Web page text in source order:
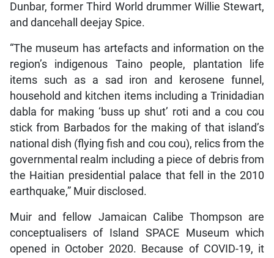
Dunbar, former Third World drummer Willie Stewart,
and dancehall deejay Spice.
“The museum has artefacts and information on the
region’s indigenous Taino people, plantation life
items such as a sad iron and kerosene funnel,
household and kitchen items including a Trinidadian
dabla for making ‘buss up shut’ roti and a cou cou
stick from Barbados for the making of that island’s
national dish (flying fish and cou cou), relics from the
governmental realm including a piece of debris from
the Haitian presidential palace that fell in the 2010
earthquake,” Muir disclosed.
Muir and fellow Jamaican Calibe Thompson are
conceptualisers of Island SPACE Museum which
opened in October 2020. Because of COVID-19, it